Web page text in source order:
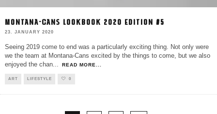
MONTANA-CANS LOOKBOOK 2020 EDITION #5
23. JANUARY 2020
Seeing 2019 come to end was a particularly exciting thing. Not only were
we the team at Montana-Cans excited by the things to come, but we also
enjoyed the chan... READ MORE...
ART LIFESTYLE 0